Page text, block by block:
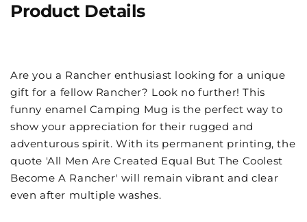
Product Details
Are you a Rancher enthusiast looking for a unique
gift for a fellow Rancher? Look no further! This
funny enamel Camping Mug is the perfect way to
show your appreciation for their rugged and
adventurous spirit. With its permanent printing, the
quote 'All Men Are Created Equal But The Coolest
Become A Rancher' will remain vibrant and clear
even after multiple washes.